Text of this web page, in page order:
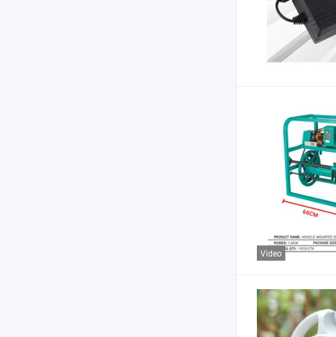
Video